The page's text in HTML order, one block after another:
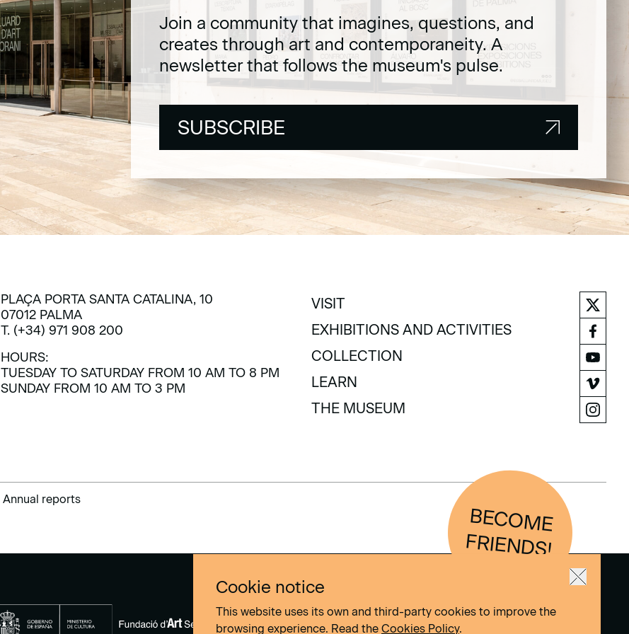
Join a community that imagines, questions, and
creates through art and contemporaneity. A
newsletter that follows the museum's pulse.
SUBSCRIBE
PLAÇA PORTA SANTA CATALINA, 10
07012 PALMA
T. (+34) 971 908 200
HOURS:
TUESDAY TO SATURDAY FROM 10 AM TO 8 PM
SUNDAY FROM 10 AM TO 3 PM
VISIT
VISIT
EXHIBITIONS AND ACTIVITIES
EXHIBITIONS AND ACTIVITIES
COLLECTION
COLLECTION
LEARN
LEARN
THE MUSEUM
Annual reports
BEC
O
M
E
FRIEN
D
S!
Cookie notice
This website uses its own and third-party cookies to improve the
browsing experience. Read the Cookies Policy.